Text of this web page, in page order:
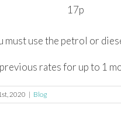
17p
must use the petrol or
rates for up to 1
2020 | Blog